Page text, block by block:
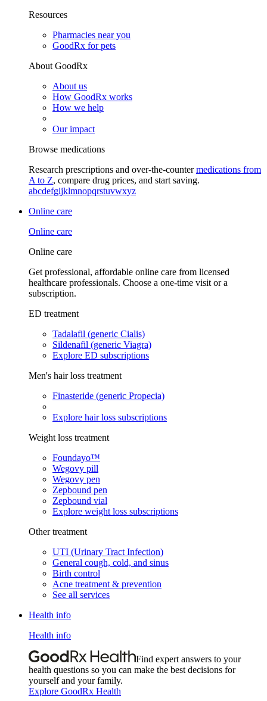
Resources
Pharmacies near you
GoodRx for pets
About GoodRx
About us
How GoodRx works
How we help
Our impact
Browse medications
Research prescriptions and over-the-countermedications from
A to Z, compare drug prices, and start saving.
abcdefgijklmnopqrstuvwxyz
Online care
Online care
Online care
Get professional, affordable online care from licensed
healthcare professionals. Choose a one-time visit or a
subscription.
ED treatment
Tadalafil (generic Cialis)
Sildenafil (generic Viagra)
Explore ED subscriptions
Men's hair loss treatment
Finasteride (generic Propecia)
Explore hair loss subscriptions
Weight loss treatment
Foundayo™
Wegovy pill
Wegovy pen
Zepbound pen
Zepbound vial
Explore weight loss subscriptions
Other treatment
UTI (Urinary Tract Infection)
General cough, cold, and sinus
Birth control
Acne treatment & prevention
See all services
Health info
Health info
Find expert answers to your
health questions so you can make the best decisions for
yourself and your family.
Explore GoodRx Health